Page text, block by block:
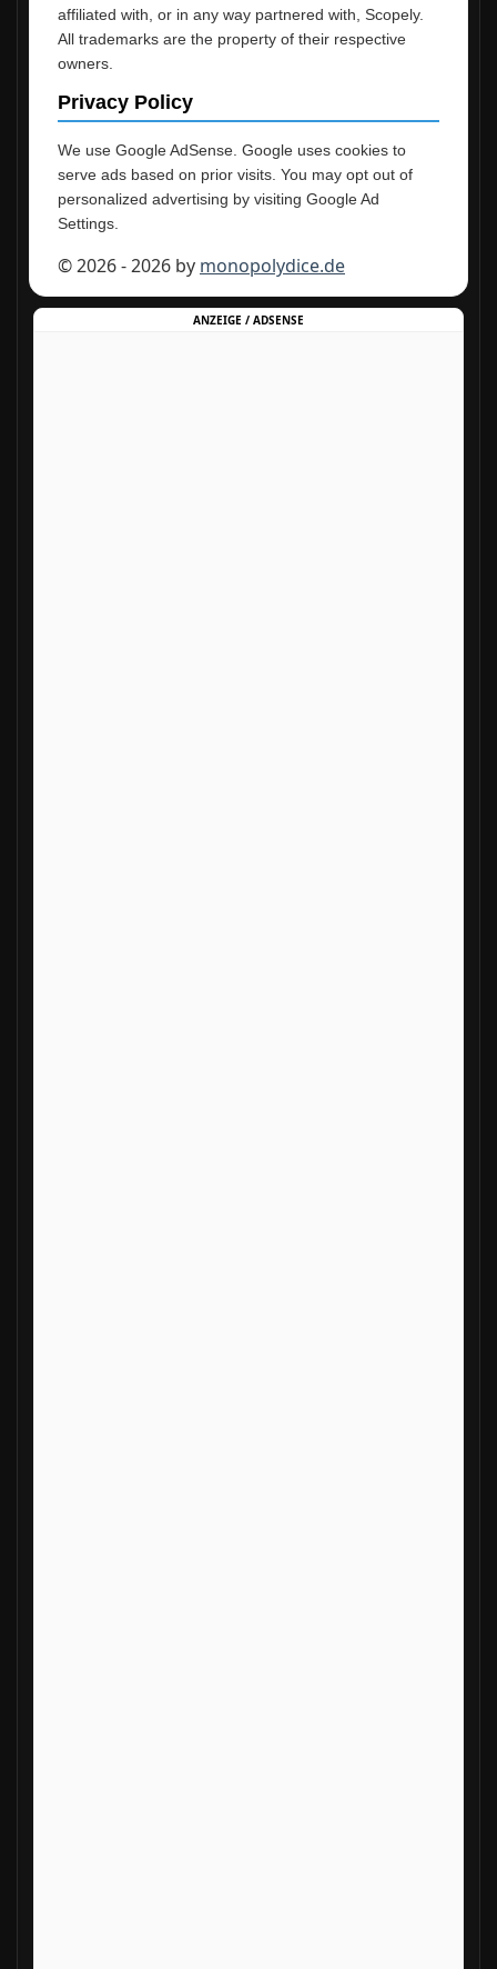
affiliated with, or in any way partnered with, Scopely.
All trademarks are the property of their respective
owners.
Privacy Policy
We use Google AdSense. Google uses cookies to
serve ads based on prior visits. You may opt out of
personalized advertising by visiting Google Ad
Settings.
© 2026 - 2026 by monopolydice.de